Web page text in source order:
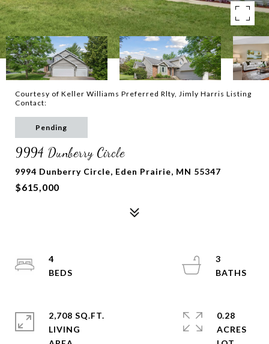
Courtesy of Keller Williams Preferred Rlty, Jimly Harris Listing
Contact:
Pending
9994 Dunberry Circle
9994 Dunberry Circle, Eden Prairie, MN 55347
$615,000
4
3
2,708 SQ.FT.
LIVING
0.28
ACRES